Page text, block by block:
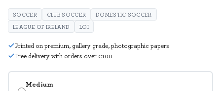
Medium
SOCCER CLUB SOCCER
DOMESTIC SOCCER
LEAGUE OF IRELAND
LOI
Printed on premium, gallery grade, photographic papers
Free delivery with orders over €100